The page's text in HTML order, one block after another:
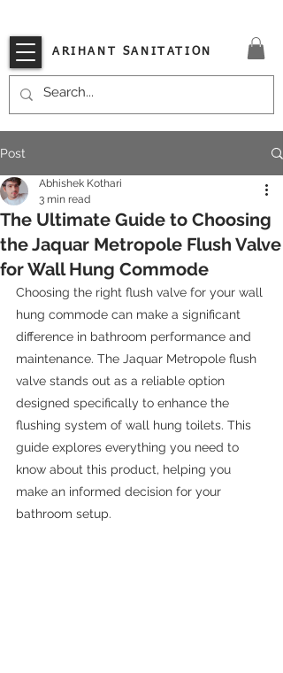
ARIHANT SANITATION
Post
The Ultimate Guide to Choosing
the Jaquar Metropole Flush Valve
for Wall Hung Commode
Abhishek Kothari
3 min read
Choosing the right flush valve for your wall
hung commode can make a significant
difference in bathroom performance and
maintenance. The Jaquar Metropole flush
valve stands out as a reliable option
designed specifically to enhance the
flushing system of wall hung toilets. This
guide explores everything you need to
know about this product, helping you
make an informed decision for your
bathroom setup.